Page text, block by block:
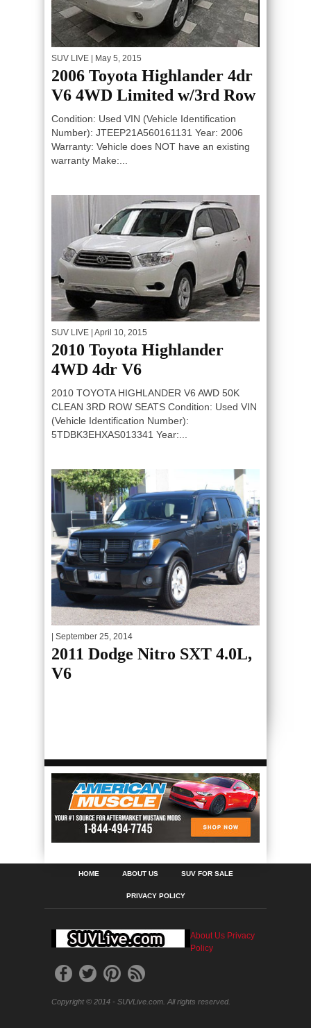
SUV LIVE | May 5, 2015
2006 Toyota Highlander 4dr
V6 4WD Limited w/3rd Row
Condition: Used VIN (Vehicle Identification
Number): JTEEP21A560161131 Year: 2006
Warranty: Vehicle does NOT have an existing
warranty Make:...
SUV LIVE | April 10, 2015
2010 Toyota Highlander
4WD 4dr V6
2010 TOYOTA HIGHLANDER V6 AWD 50K
CLEAN 3RD ROW SEATS Condition: Used VIN
(Vehicle Identification Number):
5TDBK3EHXAS013341 Year:...
| September 25, 2014
2011 Dodge Nitro SXT 4.0L,
V6
HOME ABOUT US SUV FOR SALE
PRIVACY POLICY
About Us Privacy
Policy
Copyright © 2014 - SUVLive.com. All rights reserved.